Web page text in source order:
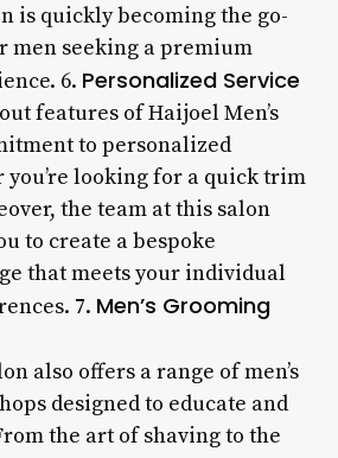
is quickly becoming the go-
men seeking a premium
6. Personalized Service
features of Haijoel Men’s
to personalized
you’re looking for a quick trim
the team at this salon
to create a bespoke
that meets your individual
7. Men’s Grooming
also offers a range of men’s
designed to educate and
the art of shaving to the